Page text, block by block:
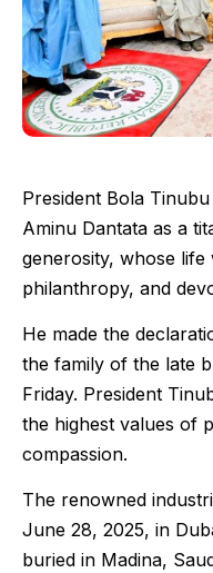
President Bola
Aminu Dantata as a
generosity, whose life
philanthropy, and
He made the
the family of the late
Friday. President
the highest values of
compassion.
The renowned
June 28, 2025, in
buried in Madina,